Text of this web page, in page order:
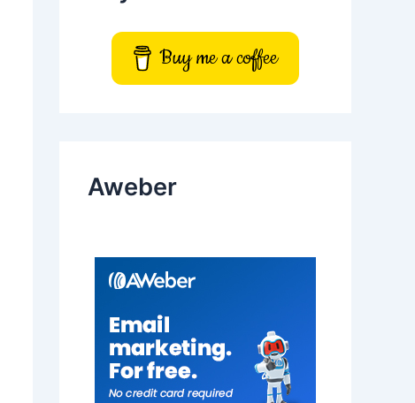
Buy me a coffee
Aweber